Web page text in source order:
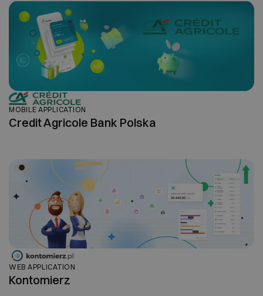
MOBILE APPLICATION
Credit Agricole Bank Polska
WEB APPLICATION
Kontomierz